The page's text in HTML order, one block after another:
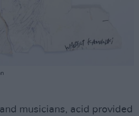
musicians, acid provided